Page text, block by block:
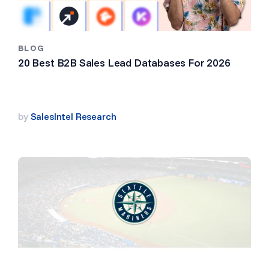
BLOG
20 Best B2B Sales Lead Databases For 2026
by SalesIntel Research